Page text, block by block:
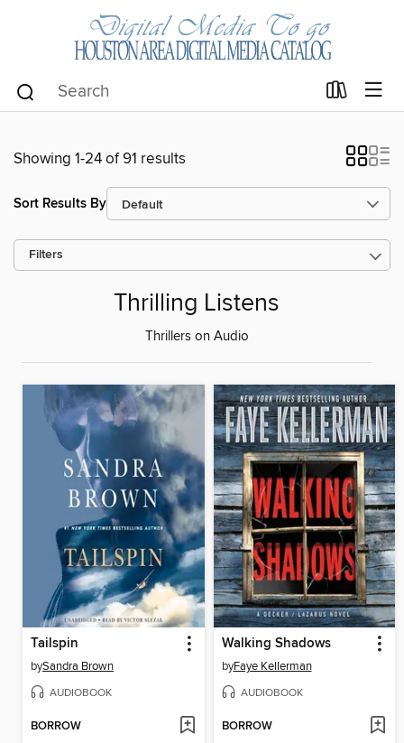
Showing 1-24 of 91 results
Sort Results By
Filters
Thrilling Listens
Thrillers on Audio
Tailspin
bySandra Brown
AUDIOBOOK
BORROW
Walking Shadows
byFaye Kellerman
AUDIOBOOK
BORROW